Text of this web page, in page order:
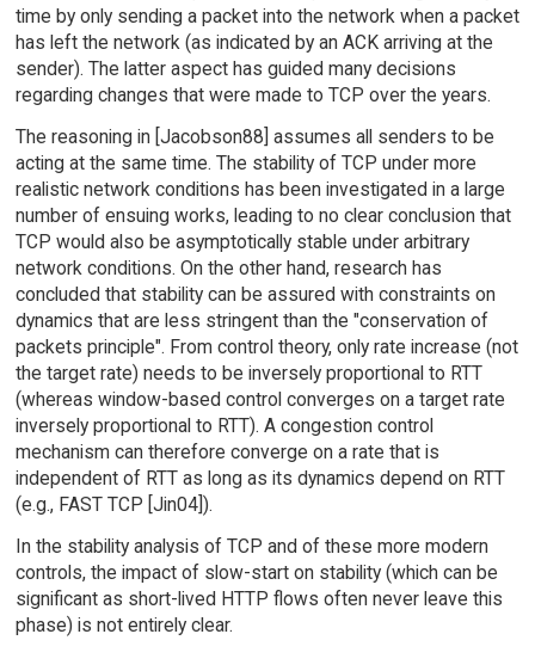
time by only sending a packet into the network when a packet
has left the network (as indicated by an ACK arriving at the
sender). The latter aspect has guided many decisions
regarding changes that were made to TCP over the years.
The reasoning in [Jacobson88] assumes all senders to be
acting at the same time. The stability of TCP under more
realistic network conditions has been investigated in a large
number of ensuing works, leading to no clear conclusion that
TCP would also be asymptotically stable under arbitrary
network conditions. On the other hand, research has
concluded that stability can be assured with constraints on
dynamics that are less stringent than the "conservation of
packets principle". From control theory, only rate increase (not
the target rate) needs to be inversely proportional to RTT
(whereas window-based control converges on a target rate
inversely proportional to RTT). A congestion control
mechanism can therefore converge on a rate that is
independent of RTT as long as its dynamics depend on RTT
(e.g., FAST TCP [Jin04]).
In the stability analysis of TCP and of these more modern
controls, the impact of slow-start on stability (which can be
significant as short-lived HTTP flows often never leave this
phase) is not entirely clear.